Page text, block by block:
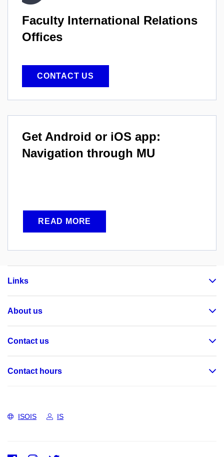
Faculty International Relations
Offices
CONTACT US
Get Android or iOS app:
Navigation through MU
READ MORE
Links
About us
Contact us
Contact hours
ISOIS IS